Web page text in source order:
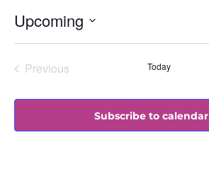
Upcoming
PreviousEvents Today
Subscribe to calendar